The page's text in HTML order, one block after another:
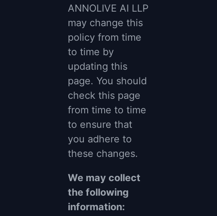
ANNOLIVE AI LLP
may change this
policy from time
to time by
updating this
page. You should
check this page
from time to time
to ensure that
you adhere to
these changes.
We may collect
the following
information: